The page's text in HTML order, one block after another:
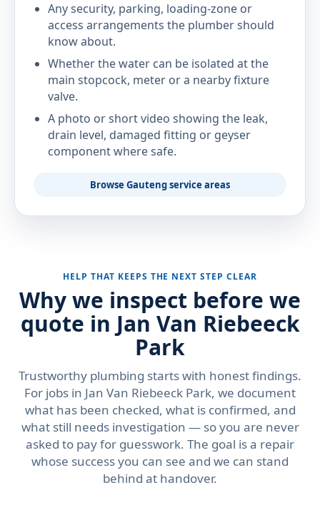
Any security, parking, loading-zone or
access arrangements the plumber should
know about.
Whether the water can be isolated at the
main stopcock, meter or a nearby fixture
valve.
A photo or short video showing the leak,
drain level, damaged fitting or geyser
component where safe.
Browse Gauteng service areas
HELP THAT KEEPS THE NEXT STEP CLEAR
Why we inspect before we
quote in Jan Van Riebeeck
Park
Trustworthy plumbing starts with honest findings.
For jobs in Jan Van Riebeeck Park, we document
what has been checked, what is confirmed, and
what still needs investigation — so you are never
asked to pay for guesswork. The goal is a repair
whose success you can see and we can stand
behind at handover.